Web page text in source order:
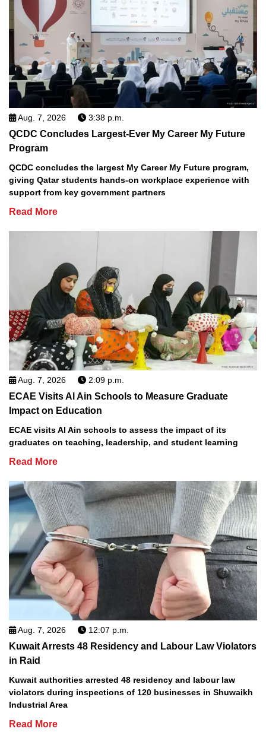
Aug. 7, 2026 3:38 p.m.
QCDC Concludes Largest-Ever My Career My Future
Program
QCDC concludes the largest My Career My Future program,
giving Qatar students hands-on workplace experience with
support from key government partners
Read More
Aug. 7, 2026 2:09 p.m.
ECAE Visits Al Ain Schools to Measure Graduate
Impact on Education
ECAE visits Al Ain schools to assess the impact of its
graduates on teaching, leadership, and student learning
Read More
Aug. 7, 2026 12:07 p.m.
Kuwait Arrests 48 Residency and Labour Law Violators
in Raid
Kuwait authorities arrested 48 residency and labour law
violators during inspections of 120 businesses in Shuwaikh
Industrial Area
Read More